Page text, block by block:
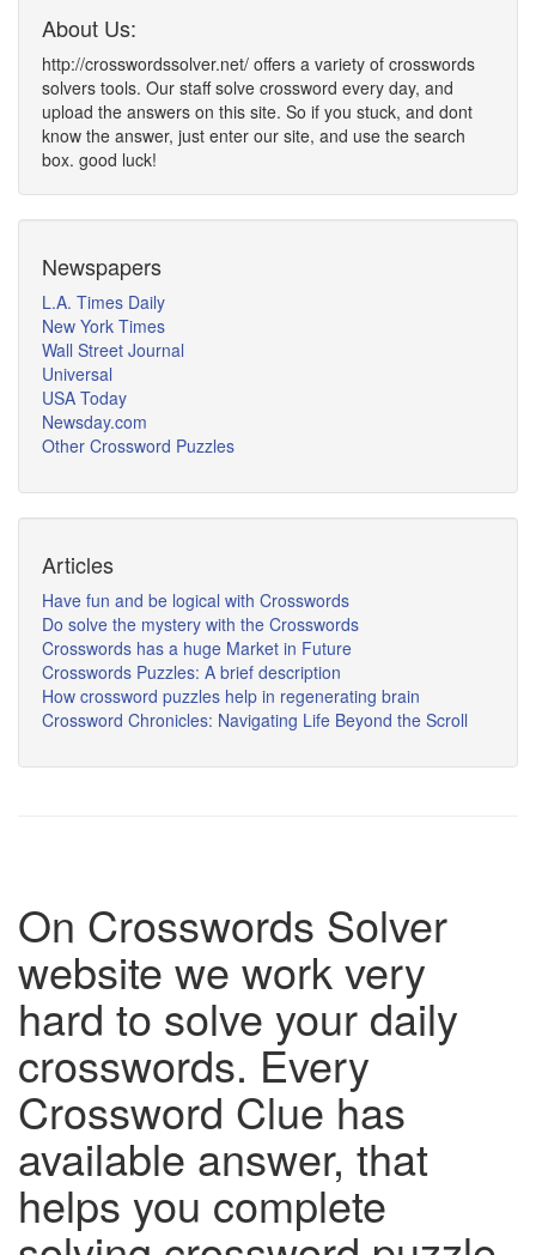
About Us:
http://crosswordssolver.net/ offers a variety of crosswords
solvers tools. Our staff solve crossword every day, and
upload the answers on this site. So if you stuck, and dont
know the answer, just enter our site, and use the search
box. good luck!
Newspapers
L.A. Times Daily
New York Times
Wall Street Journal
Universal
USA Today
Newsday.com
Other Crossword Puzzles
Articles
Have fun and be logical with Crosswords
Do solve the mystery with the Crosswords
Crosswords has a huge Market in Future
Crosswords Puzzles: A brief description
How crossword puzzles help in regenerating brain
Crossword Chronicles: Navigating Life Beyond the Scroll
On Crosswords Solver
website we work very
hard to solve your daily
crosswords. Every
Crossword Clue has
available answer, that
helps you complete